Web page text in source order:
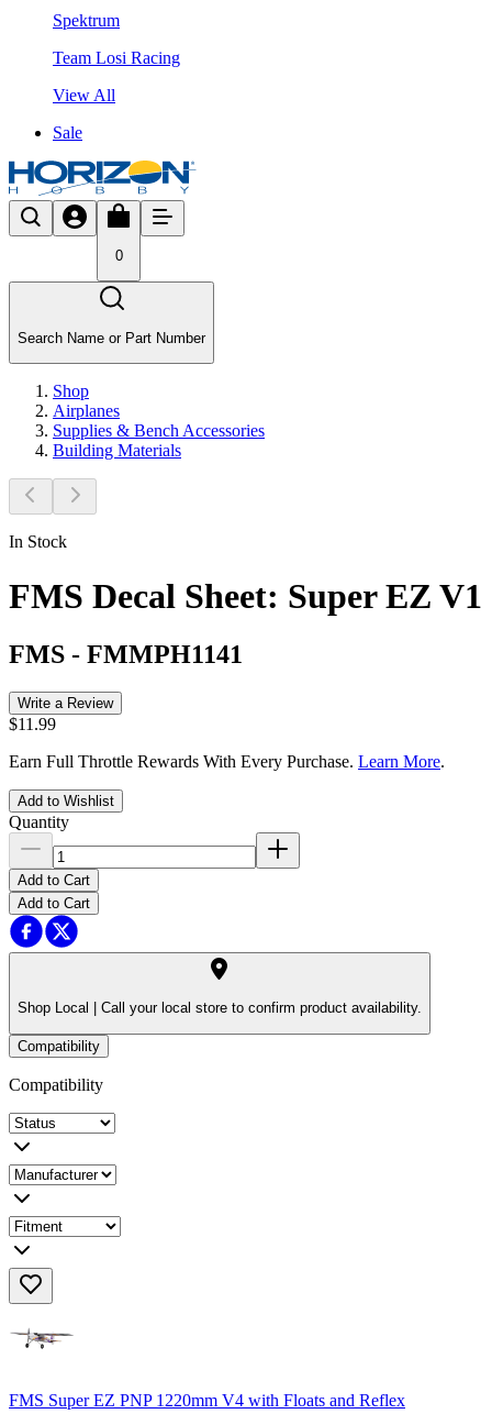
Spektrum
Team Losi Racing
View All
Sale
0
Search Name or Part Number
Shop
Airplanes
Supplies & Bench Accessories
Building Materials
In Stock
FMS Decal Sheet: Super EZ V1
FMS - FMMPH1141
Write a Review
$11.99
Earn Full Throttle Rewards With Every Purchase. Learn More.
Add to Wishlist
Quantity
Add to Cart
Add to Cart
Shop Local | Call your local store to confirm product availability.
Compatibility
Compatibility
FMS Super EZ PNP 1220mm V4 with Floats and Reflex